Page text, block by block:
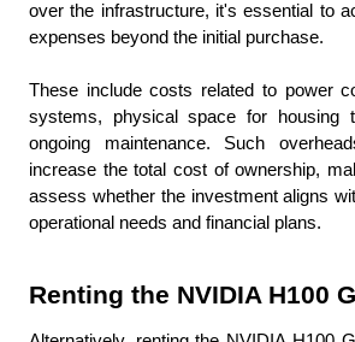
over the infrastructure, it's essential to
expenses beyond the initial purchase.
These include costs related to power
systems, physical space for housing
ongoing maintenance. Such
increase the total cost of ownership,
assess whether the investment aligns
operational needs and financial plans.
Renting the NVIDIA H100